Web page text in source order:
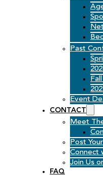
Past
Event
CONTACT
Meet
Post
Connect
Join Us
FAQ